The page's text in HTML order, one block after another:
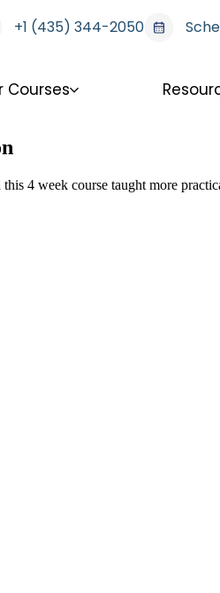
+1 (435) 344-2050
Courses
4 week course taught more